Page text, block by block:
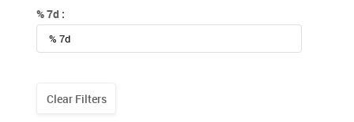
% 7d :
Clear Filters